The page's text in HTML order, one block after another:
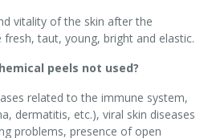
vitality of the skin after the
taut, young, bright and elastic.
peels not used?
related to the immune system,
dermatitis, etc.), viral skin diseases
problems, presence of open